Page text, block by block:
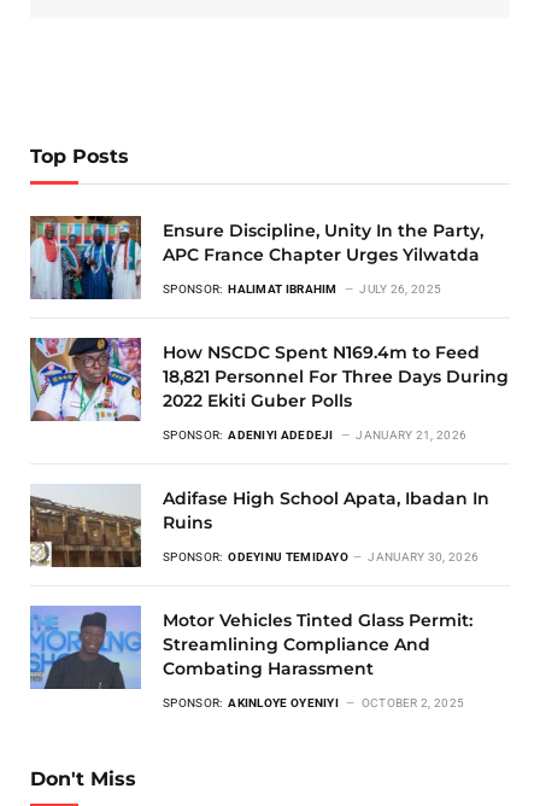
Top Posts
Ensure Discipline, Unity In the Party,
APC France Chapter Urges Yilwatda
SPONSOR: HALIMAT IBRAHIM JULY 26, 2025
How NSCDC Spent N169.4m to Feed
18,821 Personnel For Three Days During
2022 Ekiti Guber Polls
SPONSOR: ADENIYI ADEDEJI JANUARY 21, 2026
Adifase High School Apata, Ibadan In
Ruins
SPONSOR: ODEYINU TEMIDAYO JANUARY 30, 2026
Motor Vehicles Tinted Glass Permit:
Streamlining Compliance And
Combating Harassment
SPONSOR: AKINLOYE OYENIYI OCTOBER 2, 2025
Don't Miss